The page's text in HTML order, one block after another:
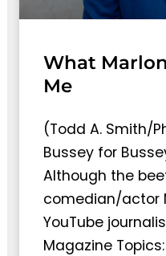
What
Me
(Todd A. Smith/
Bussey for
Although the
comedian/actor
YouTube
Magazine